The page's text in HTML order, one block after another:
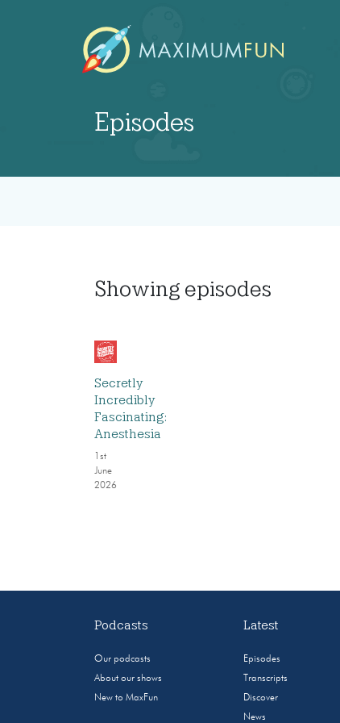
Episodes
Showing episodes
Secretly
Incredibly
Fascinating:
Anesthesia
1st
June
2026
Podcasts
Our podcasts
About our shows
New to MaxFun
Latest
Episodes
Transcripts
Discover
News